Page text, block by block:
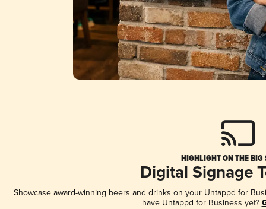
HIGHLIGHT ON THE BIG
Digital Signage
Showcase award-winning beers and drinks on your Untappd for
have Untappd for Business yet?